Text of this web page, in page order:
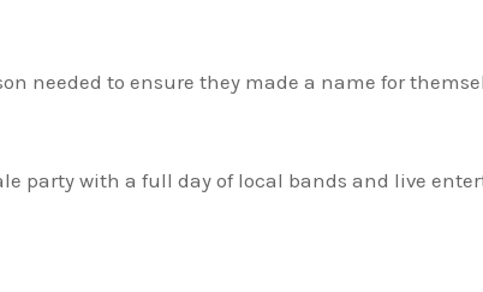
needed to ensure they made a name for
party with a full day of local bands and live